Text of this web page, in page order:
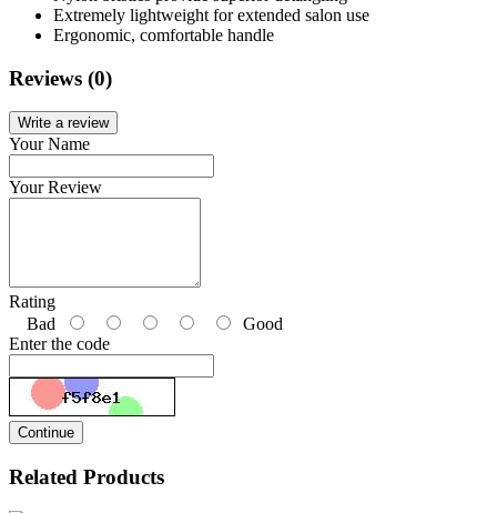
Extremely lightweight for extended salon use
Ergonomic, comfortable handle
Reviews (0)
Write a review
Your Name
Your Review
Rating
Bad
Good
Enter the code
Continue
Related Products